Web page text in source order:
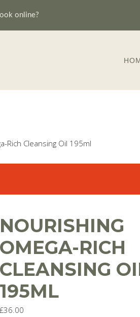
online?
Rich Cleansing Oil 195ml
NOURISHING
OMEGA-RICH
CLEANSING
195ML
£36.00